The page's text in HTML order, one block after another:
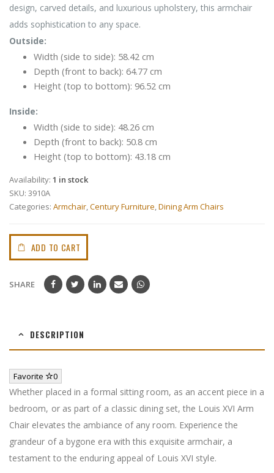
design, carved details, and luxurious upholstery, this armchair
adds sophistication to any space.
Outside:
Width (side to side): 58.42 cm
Depth (front to back): 64.77 cm
Height (top to bottom): 96.52 cm
Inside:
Width (side to side): 48.26 cm
Depth (front to back): 50.8 cm
Height (top to bottom): 43.18 cm
Availability: 1 in stock
SKU: 3910A
Categories: Armchair,Century Furniture,Dining Arm Chairs
ADD TO CART
SHARE
DESCRIPTION
Favorite 0
Whether placed in a formal sitting room, as an accent piece in a
bedroom, or as part of a classic dining set, the Louis XVI Arm
Chair elevates the ambiance of any room. Experience the
grandeur of a bygone era with this exquisite armchair, a
testament to the enduring appeal of Louis XVI style.